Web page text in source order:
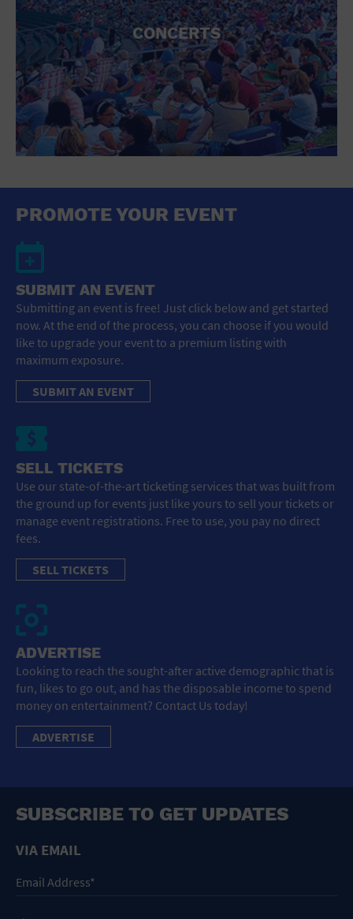
CONCERTS
PROMOTE YOUR EVENT
SUBMIT AN EVENT
Submitting an event is free! Just click below and get started
now. At the end of the process, you can choose if you would
like to upgrade your event to a premium listing with
maximum exposure.
SUBMIT AN EVENT
SELL TICKETS
Use our state-of-the-art ticketing services that was built from
the ground up for events just like yours to sell your tickets or
manage event registrations. Free to use, you pay no direct
fees.
SELL TICKETS
ADVERTISE
Looking to reach the sought-after active demographic that is
fun, likes to go out, and has the disposable income to spend
money on entertainment? Contact Us today!
ADVERTISE
SUBSCRIBE TO GET UPDATES
VIA EMAIL